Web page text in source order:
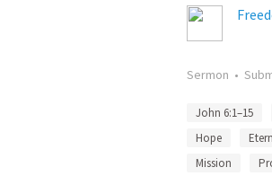
Sermon •
John 6:1–15
Hope
Mission